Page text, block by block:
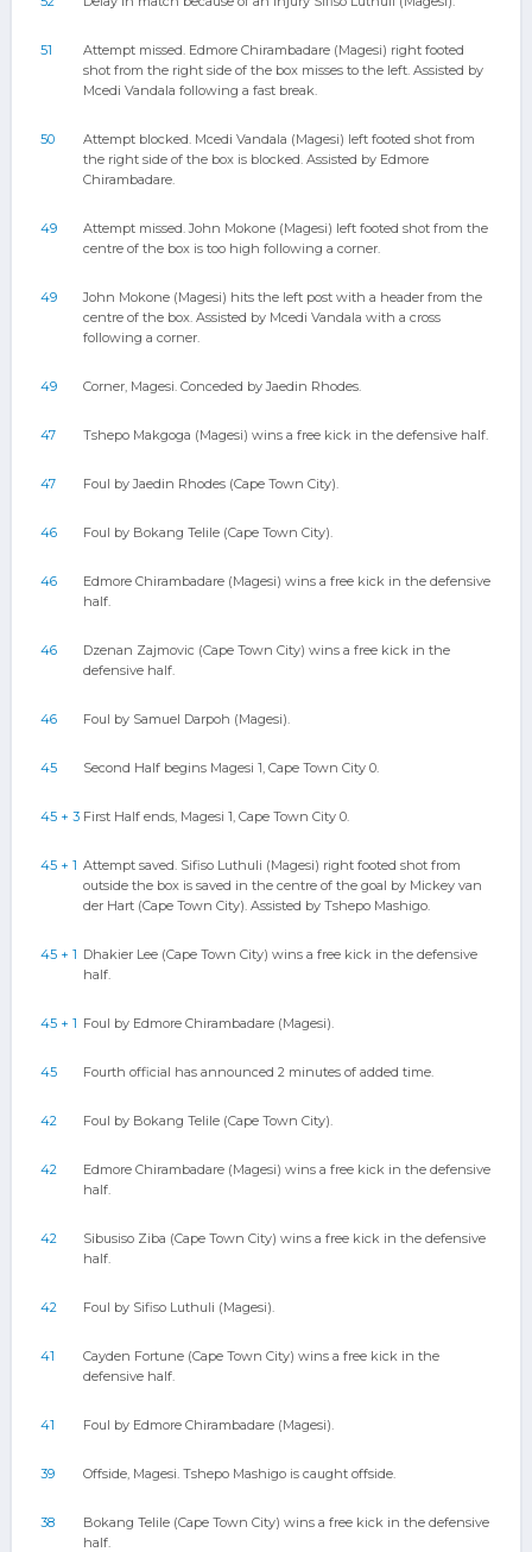
51
Attempt missed. Edmore Chirambadare (Magesi) right footed
shot from the right side of the box misses to the left. Assisted by
Mcedi Vandala following a fast break.
50
Attempt blocked. Mcedi Vandala (Magesi) left footed shot from
the right side of the box is blocked. Assisted by Edmore
Chirambadare.
49
Attempt missed. John Mokone (Magesi) left footed shot from the
centre of the box is too high following a corner.
49
John Mokone (Magesi) hits the left post with a header from the
centre of the box. Assisted by Mcedi Vandala with a cross
following a corner.
49 Corner, Magesi. Conceded by Jaedin Rhodes.
47 Tshepo Makgoga (Magesi) wins a free kick in the defensive half.
47 Foul by Jaedin Rhodes (Cape Town City).
46 Foul by Bokang Telile (Cape Town City).
46
Edmore Chirambadare (Magesi) wins a free kick in the defensive
half.
46
Dzenan Zajmovic (Cape Town City) wins a free kick in the
defensive half.
46 Foul by Samuel Darpoh (Magesi).
45 Second Half begins Magesi 1, Cape Town City 0.
45 + 3 First Half ends, Magesi 1, Cape Town City 0.
45 + 1 Attempt saved. Sifiso Luthuli (Magesi) right footed shot from
outside the box is saved in the centre of the goal by Mickey van
der Hart (Cape Town City). Assisted by Tshepo Mashigo.
45 + 1 Dhakier Lee (Cape Town City) wins a free kick in the defensive
half.
45 + 1 Foul by Edmore Chirambadare (Magesi).
45 Fourth official has announced 2 minutes of added time.
42 Foul by Bokang Telile (Cape Town City).
42
Edmore Chirambadare (Magesi) wins a free kick in the defensive
half.
42
Sibusiso Ziba (Cape Town City) wins a free kick in the defensive
half.
42 Foul by Sifiso Luthuli (Magesi).
41
Cayden Fortune (Cape Town City) wins a free kick in the
defensive half.
41 Foul by Edmore Chirambadare (Magesi).
39 Offside, Magesi. Tshepo Mashigo is caught offside.
38
Bokang Telile (Cape Town City) wins a free kick in the defensive
half.